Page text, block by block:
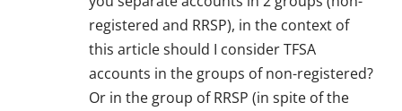
registered and RRSP), in the context of
this article should I consider TFSA
accounts in the groups of non-registered?
Or in the group of RRSP (in spite of the